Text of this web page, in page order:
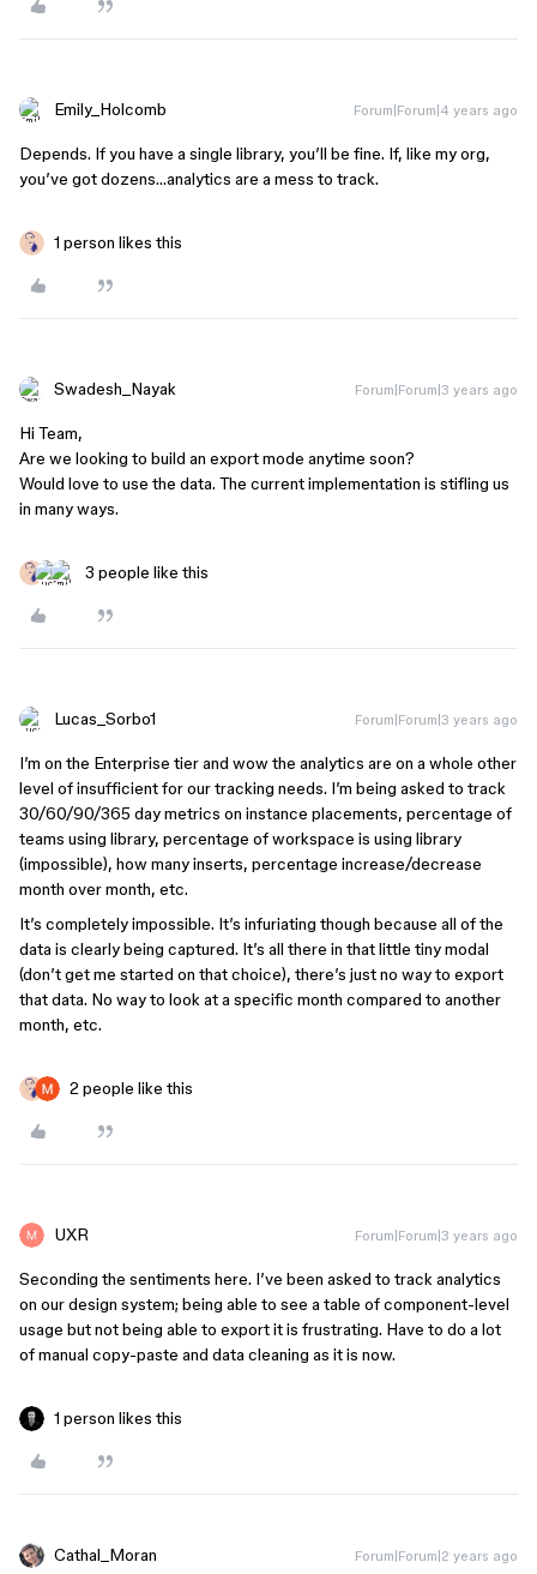
Emily_Holcomb Forum|Forum|4 years ago
Depends. If you have a single library, you’ll be fine. If, like my org,
you’ve got dozens…analytics are a mess to track.
1 person likes this
Swadesh_Nayak Forum|Forum|3 years ago
Hi Team,
Are we looking to build an export mode anytime soon?
Would love to use the data. The current implementation is stifling us
in many ways.
3 people like this
Lucas_Sorbo1 Forum|Forum|3 years ago
I’m on the Enterprise tier and wow the analytics are on a whole other
level of insufficient for our tracking needs. I’m being asked to track
30/60/90/365 day metrics on instance placements, percentage of
teams using library, percentage of workspace is using library
(impossible), how many inserts, percentage increase/decrease
month over month, etc.
It’s completely impossible. It’s infuriating though because all of the
data is clearly being captured. It’s all there in that little tiny modal
(don’t get me started on that choice), there’s just no way to export
that data. No way to look at a specific month compared to another
month, etc.
2 people like this
UXR Forum|Forum|3 years ago
Seconding the sentiments here. I’ve been asked to track analytics
on our design system; being able to see a table of component-level
usage but not being able to export it is frustrating. Have to do a lot
of manual copy-paste and data cleaning as it is now.
1 person likes this
Cathal_Moran Forum|Forum|2 years ago